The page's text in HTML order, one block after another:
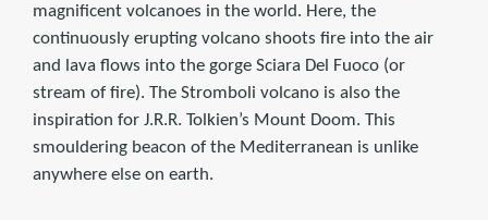
magnificent volcanoes in the world. Here, the
continuously erupting volcano shoots fire into the air
and lava flows into the gorge Sciara Del Fuoco (or
stream of fire). The Stromboli volcano is also the
inspiration for J.R.R. Tolkien’s Mount Doom. This
smouldering beacon of the Mediterranean is unlike
anywhere else on earth.